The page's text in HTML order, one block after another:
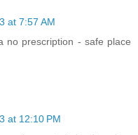
at 7:57 AM
no prescription - safe place
at 12:10 PM